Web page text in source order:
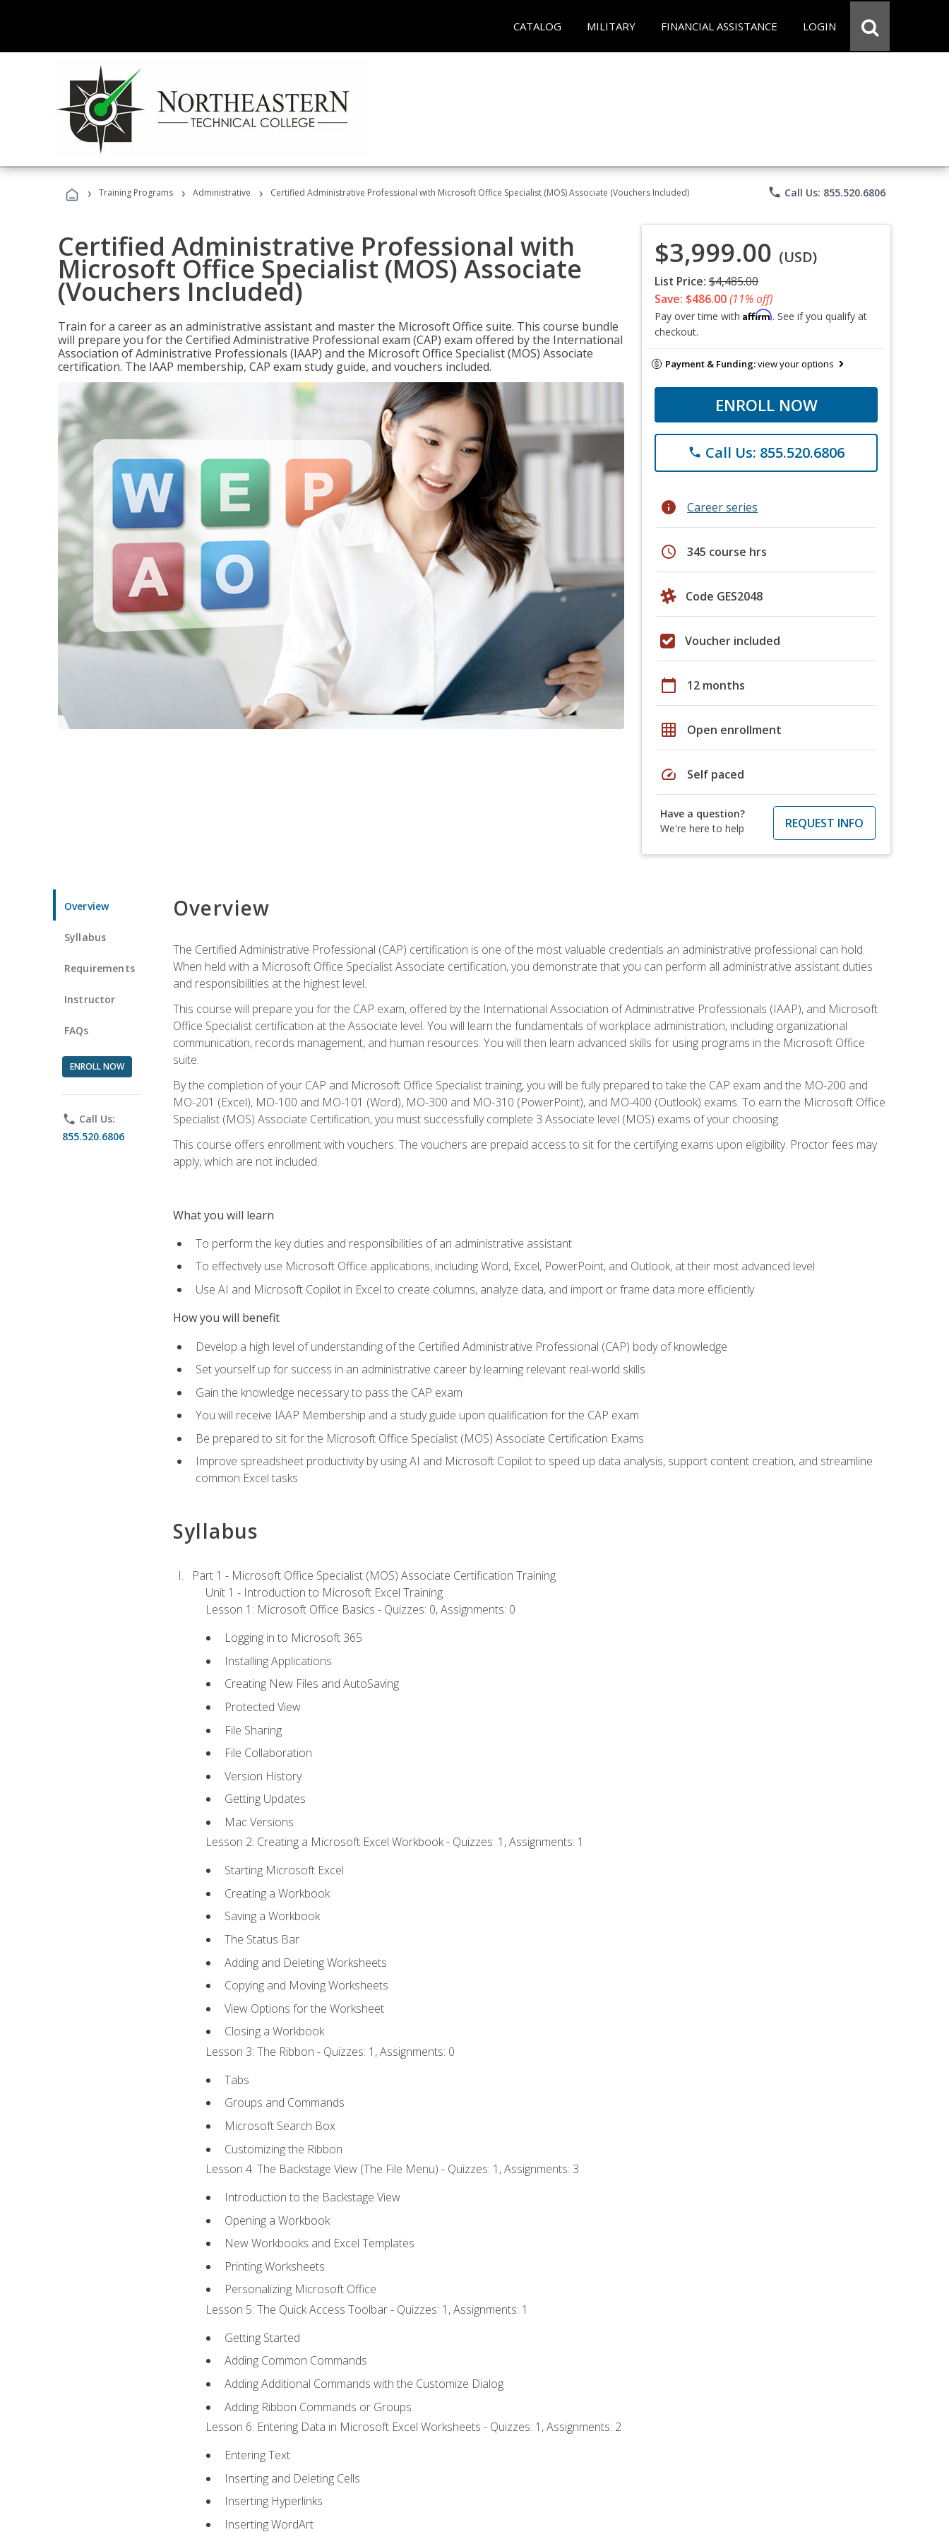
CATALOG MILITARY FINANCIAL ASSISTANCE LOGIN
› Training Programs › Administrative › Certified Administrative Professional with Microsoft Office Specialist (MOS) Associate (Vouchers Included) phone Call Us: 855.520.6806
Certified Administrative Professional with
Microsoft Office Specialist (MOS) Associate
(Vouchers Included)
Train for a career as an administrative assistant and master the Microsoft Office suite. This course bundle
will prepare you for the Certified Administrative Professional exam (CAP) exam offered by the International
Association of Administrative Professionals (IAAP) and the Microsoft Office Specialist (MOS) Associate
certification. The IAAP membership, CAP exam study guide, and vouchers included.
$3,999.00 (USD)
List Price: $4,485.00
Save: $486.00(11% off)
Pay over time with Affirm. See if you qualify at
checkout.
Payment & Funding:view your options
ENROLL NOW
phone Call Us: 855.520.6806
info Career series
schedule 345 course hrs
Code GES2048
Voucher included
calendar_today 12 months
grid_on Open enrollment
speed Self paced
Have a question?
We're here to help
REQUEST INFO
Overview
Syllabus
Requirements
Instructor
FAQs
ENROLL NOW
phone Call Us:
855.520.6806
Overview
The Certified Administrative Professional (CAP) certification is one of the most valuable credentials an administrative professional can hold.
When held with a Microsoft Office Specialist Associate certification, you demonstrate that you can perform all administrative assistant duties
and responsibilities at the highest level.
This course will prepare you for the CAP exam, offered by the International Association of Administrative Professionals (IAAP), and Microsoft
Office Specialist certification at the Associate level. You will learn the fundamentals of workplace administration, including organizational
communication, records management, and human resources. You will then learn advanced skills for using programs in the Microsoft Office
suite.
By the completion of your CAP and Microsoft Office Specialist training, you will be fully prepared to take the CAP exam and the MO-200 and
MO-201 (Excel), MO-100 and MO-101 (Word), MO-300 and MO-310 (PowerPoint), and MO-400 (Outlook) exams. To earn the Microsoft Office
Specialist (MOS) Associate Certification, you must successfully complete 3 Associate level (MOS) exams of your choosing.
This course offers enrollment with vouchers. The vouchers are prepaid access to sit for the certifying exams upon eligibility. Proctor fees may
apply, which are not included.
What you will learn
To perform the key duties and responsibilities of an administrative assistant
To effectively use Microsoft Office applications, including Word, Excel, PowerPoint, and Outlook, at their most advanced level
Use AI and Microsoft Copilot in Excel to create columns, analyze data, and import or frame data more efficiently
How you will benefit
Develop a high level of understanding of the Certified Administrative Professional (CAP) body of knowledge
Set yourself up for success in an administrative career by learning relevant real-world skills
Gain the knowledge necessary to pass the CAP exam
You will receive IAAP Membership and a study guide upon qualification for the CAP exam
Be prepared to sit for the Microsoft Office Specialist (MOS) Associate Certification Exams
Improve spreadsheet productivity by using AI and Microsoft Copilot to speed up data analysis, support content creation, and streamline
common Excel tasks
Syllabus
Part 1 - Microsoft Office Specialist (MOS) Associate Certification Training
Unit 1 - Introduction to Microsoft Excel Training
Lesson 1: Microsoft Office Basics - Quizzes: 0, Assignments: 0
Logging in to Microsoft 365
Installing Applications
Creating New Files and AutoSaving
Protected View
File Sharing
File Collaboration
Version History
Getting Updates
Mac Versions
Lesson 2: Creating a Microsoft Excel Workbook - Quizzes: 1, Assignments: 1
Starting Microsoft Excel
Creating a Workbook
Saving a Workbook
The Status Bar
Adding and Deleting Worksheets
Copying and Moving Worksheets
View Options for the Worksheet
Closing a Workbook
Lesson 3: The Ribbon - Quizzes: 1, Assignments: 0
Tabs
Groups and Commands
Microsoft Search Box
Customizing the Ribbon
Lesson 4: The Backstage View (The File Menu) - Quizzes: 1, Assignments: 3
Introduction to the Backstage View
Opening a Workbook
New Workbooks and Excel Templates
Printing Worksheets
Personalizing Microsoft Office
Lesson 5: The Quick Access Toolbar - Quizzes: 1, Assignments: 1
Getting Started
Adding Common Commands
Adding Additional Commands with the Customize Dialog
Adding Ribbon Commands or Groups
Lesson 6: Entering Data in Microsoft Excel Worksheets - Quizzes: 1, Assignments: 2
Entering Text
Inserting and Deleting Cells
Inserting Hyperlinks
Inserting WordArt